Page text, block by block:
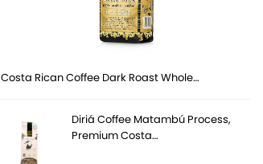
Costa Rican Coffee Dark Roast Whole…
Diriá Coffee Matambú Process,
Premium Costa…